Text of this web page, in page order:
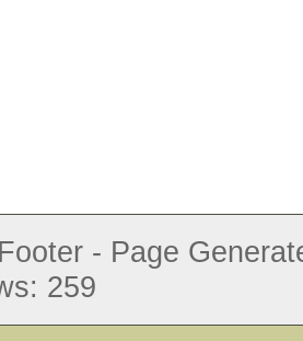
- Page
259